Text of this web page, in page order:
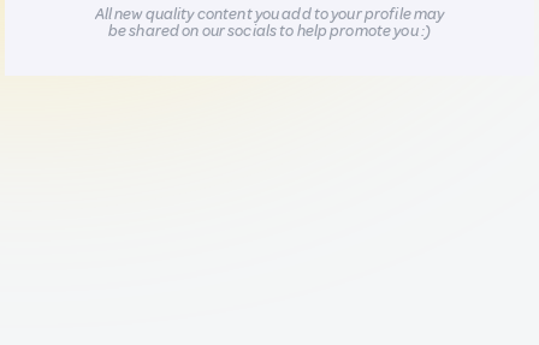
All new quality content you add to your profile may
be shared on our socials to help promote you :)